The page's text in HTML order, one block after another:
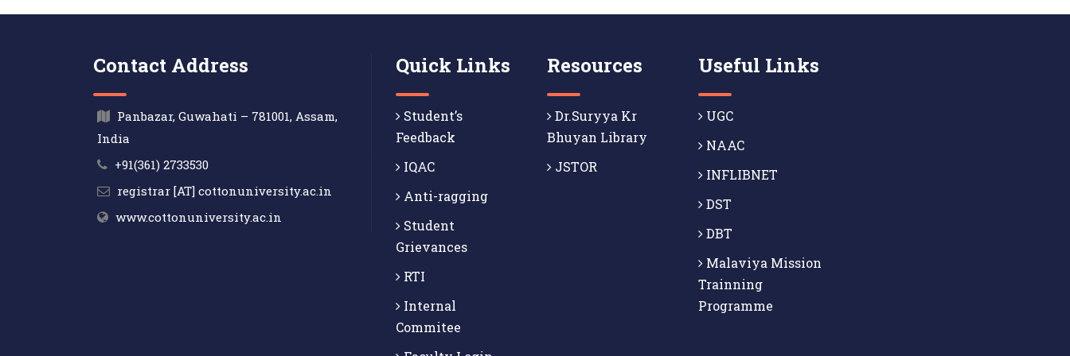
Contact Address
Panbazar, Guwahati – 781001, Assam,
India
+91(361) 2733530
registrar [AT] cottonuniversity.ac.in
www.cottonuniversity.ac.in
Quick Links
Student’s
Feedback
IQAC
Anti-ragging
Student
Grievances
RTI
Internal
Commitee
Resources
Dr.Suryya Kr
Bhuyan Library
JSTOR
Useful Links
UGC
NAAC
INFLIBNET
DST
DBT
Malaviya Mission
Trainning
Programme